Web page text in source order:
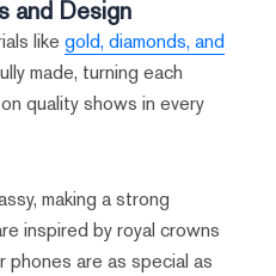
and Design
like gold, diamonds, and
made, turning each
quality shows in every
making a strong
inspired by royal crowns
phones are as special as